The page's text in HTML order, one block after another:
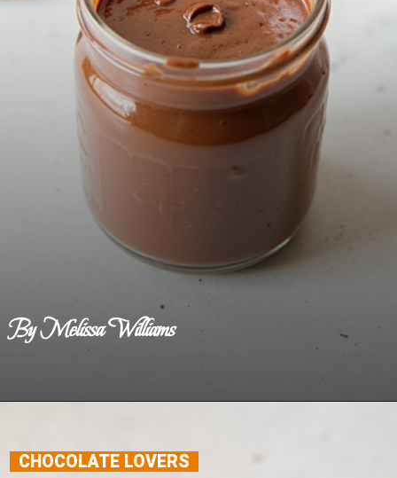
By Melissa Williams
CHOCOLATE LOVERS